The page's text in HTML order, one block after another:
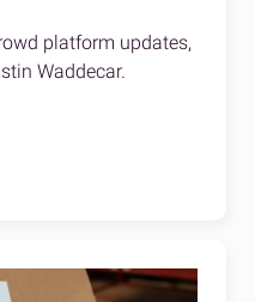
platform updates,
Waddecar.